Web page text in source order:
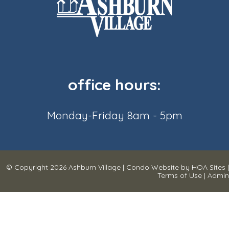
office hours:
Monday-Friday 8am - 5pm
© Copyright 2026 Ashburn Village | Condo Website by HOA Sites |
Terms of Use | Admin